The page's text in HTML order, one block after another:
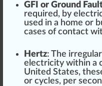
GFI or Ground
required, by
used in a home or
cases of contact
Hertz: The irregular
electricity within a
United States,
or cycles, per